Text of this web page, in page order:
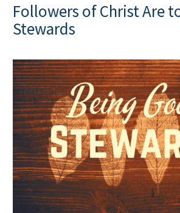
Followers of Christ Are
Stewards